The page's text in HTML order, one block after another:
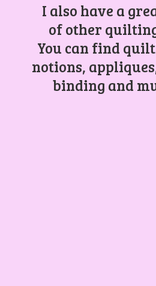
I also have a
of other
You can find
notions,
binding and